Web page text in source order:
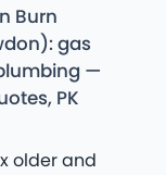
Burn
gas
—
PK
older and